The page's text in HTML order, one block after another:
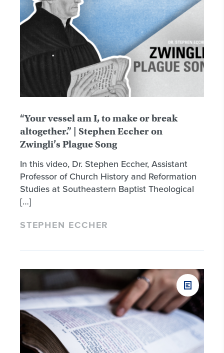
“Your vessel am I, to make or break
altogether.” | Stephen Eccher on
Zwingli’s Plague Song
In this video, Dr. Stephen Eccher, Assistant
Professor of Church History and Reformation
Studies at Southeastern Baptist Theological
[…]
STEPHEN ECCHER